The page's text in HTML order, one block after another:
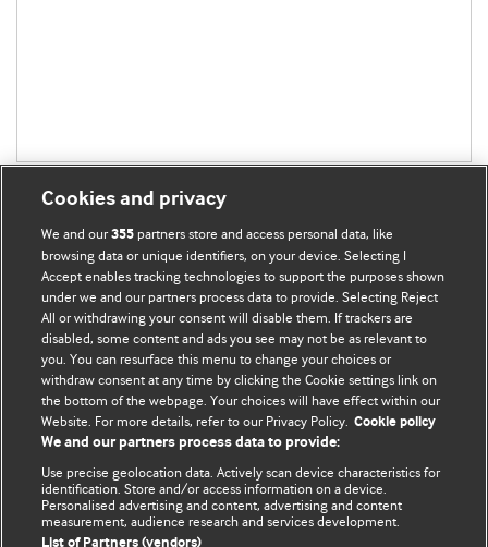
BMJ Blogs
Comment and Opinion | Open Debate
The views and opinions expressed on this site are solely
those of the original authors. They do not necessarily
represent the views of BMJ and should not be used to
and conditions.
All BMJ blog posts are posted under a CC-BY-NC licence
Cookies and privacy
We and our355 partners store and access personal data, like
browsing data or unique identifiers, on your device. Selecting I
Accept enables tracking technologies to support the purposes shown
under we and our partners process data to provide. Selecting Reject
All or withdrawing your consent will disable them. If trackers are
disabled, some content and ads you see may not be as relevant to
you. You can resurface this menu to change your choices or
withdraw consent at any time by clicking the Cookie settings link on
the bottom of the webpage. Your choices will have effect within our
Website. For more details, refer to our Privacy Policy. Cookie policy
We and our partners process data to provide:
Use precise geolocation data. Actively scan device characteristics for
identification. Store and/or access information on a device.
Personalised advertising and content, advertising and content
measurement, audience research and services development.
List of Partners (vendors)